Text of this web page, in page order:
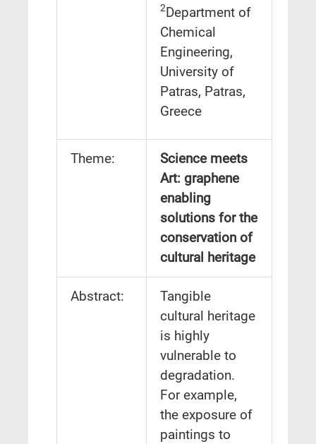
2Department of
Chemical
Engineering,
University of
Patras, Patras,
Greece
Theme:
Science meets
Art: graphene
enabling
solutions for the
conservation of
cultural heritage
Abstract:
Tangible
cultural heritage
is highly
vulnerable to
degradation.
For example,
the exposure of
paintings to